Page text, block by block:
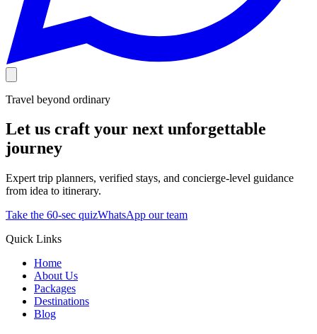
Travel beyond ordinary
Let us craft your next unforgettable
journey
Expert trip planners, verified stays, and concierge-level guidance
from idea to itinerary.
Take the 60-sec quizWhatsApp our team
Quick Links
Home
About Us
Packages
Destinations
Blog